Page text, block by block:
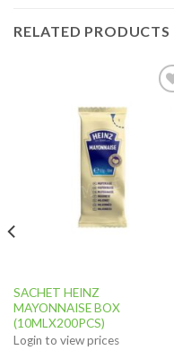
RELATED PRODUCTS
SACHET HEINZ
MAYONNAISE BOX
(10MLX200PCS)
Login to view prices